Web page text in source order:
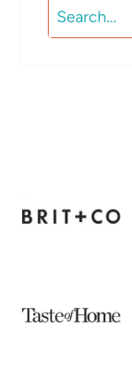
Search